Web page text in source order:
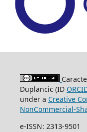
Duplancic (ID
under a Creative
NonCommercial-
e-ISSN: 2313-9501